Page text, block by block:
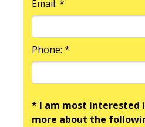
Email: *
Phone: *
* I am most interested
more about the